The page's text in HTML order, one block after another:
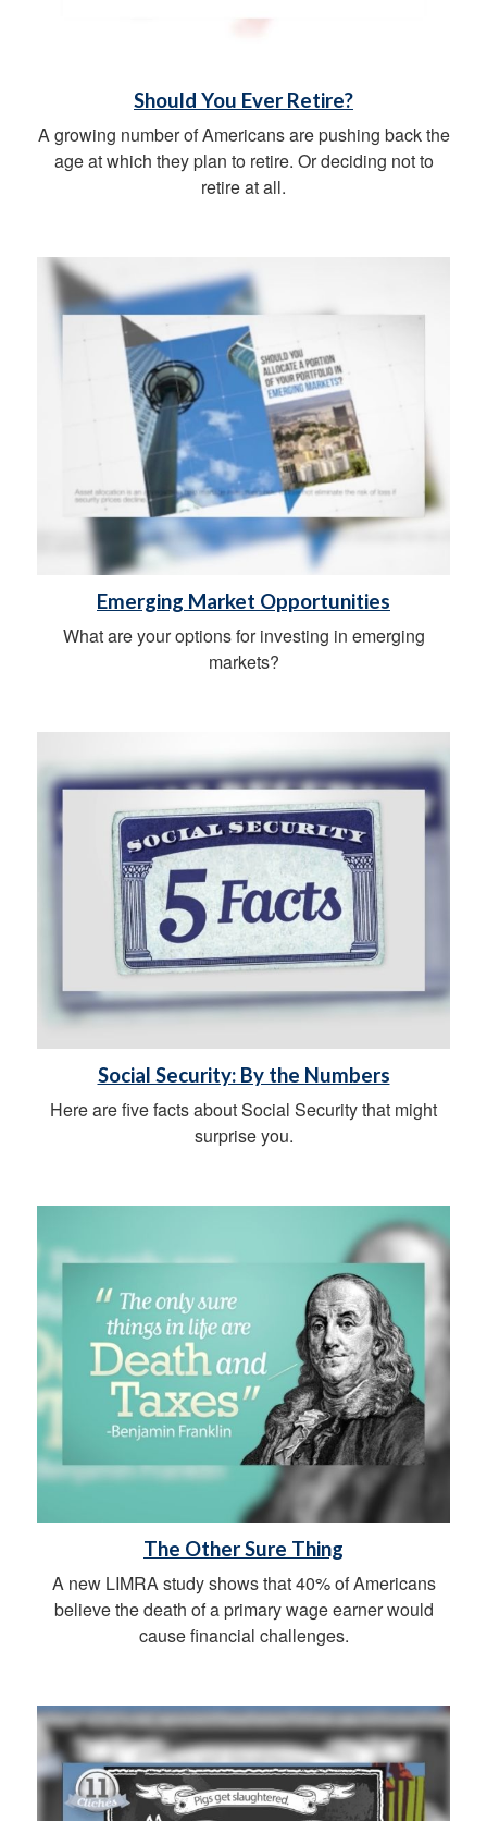
Should You Ever Retire?
A growing number of Americans are pushing back the
age at which they plan to retire. Or deciding not to
retire at all.
Emerging Market Opportunities
What are your options for investing in emerging
markets?
Social Security: By the Numbers
Here are five facts about Social Security that might
surprise you.
The Other Sure Thing
A new LIMRA study shows that 40% of Americans
believe the death of a primary wage earner would
cause financial challenges.